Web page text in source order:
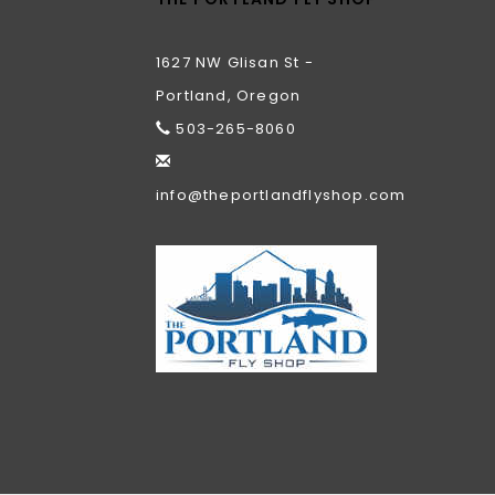
1627 NW Glisan St -
Portland, Oregon
503-265-8060
info@theportlandflyshop.com